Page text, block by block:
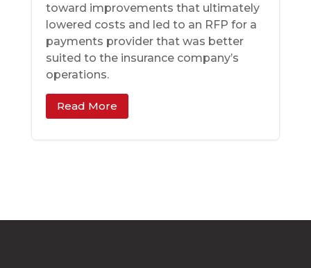
toward improvements that ultimately
lowered costs and led to an RFP for a
payments provider that was better
suited to the insurance company’s
operations.
Read More